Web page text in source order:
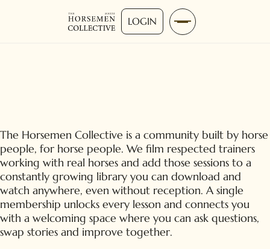
LOGIN
The Horsemen Collective is a community built by horse
people, for horse people. We film respected trainers
working with real horses and add those sessions to a
constantly growing library you can download and
watch anywhere, even without reception. A single
membership unlocks every lesson and connects you
with a welcoming space where you can ask questions,
swap stories and improve together.